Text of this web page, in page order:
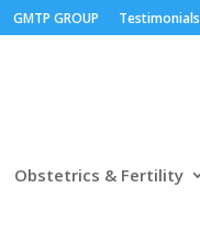
GMTP GROUP Testimonials
Obstetrics & Fertility